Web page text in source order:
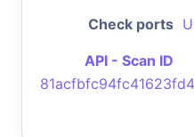
Check ports
API - Scan ID